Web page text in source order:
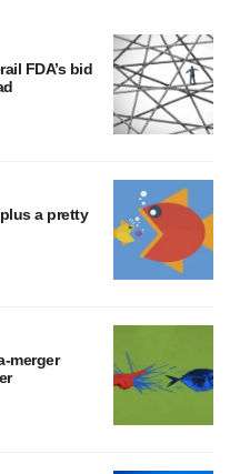
FDA’s bid
a pretty
merger